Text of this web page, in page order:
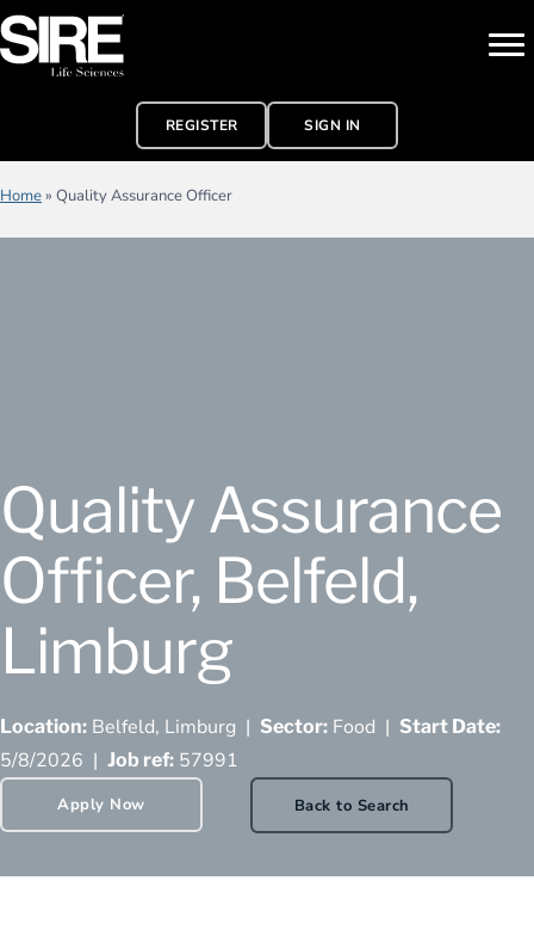
REGISTER SIGN IN
Home» Quality Assurance Officer
Quality Assurance
Officer, Belfeld,
Limburg
Location: Belfeld, Limburg | Sector: Food | Start Date:
5/8/2026 | Job ref: 57991
Apply Now Back to Search